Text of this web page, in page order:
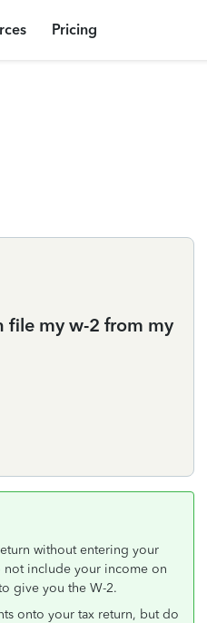
Pricing
file my w-2 from my
without entering your
include your income on
give you the W-2.
onto your tax return, but do